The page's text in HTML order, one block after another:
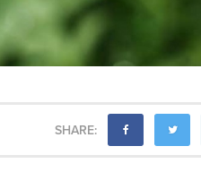
SHARE: